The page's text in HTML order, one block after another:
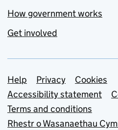
How government works
Get involved
Support links
Help Privacy
Cookies
Accessibility statement
Terms and conditions
Rhestr o Wasanaethau